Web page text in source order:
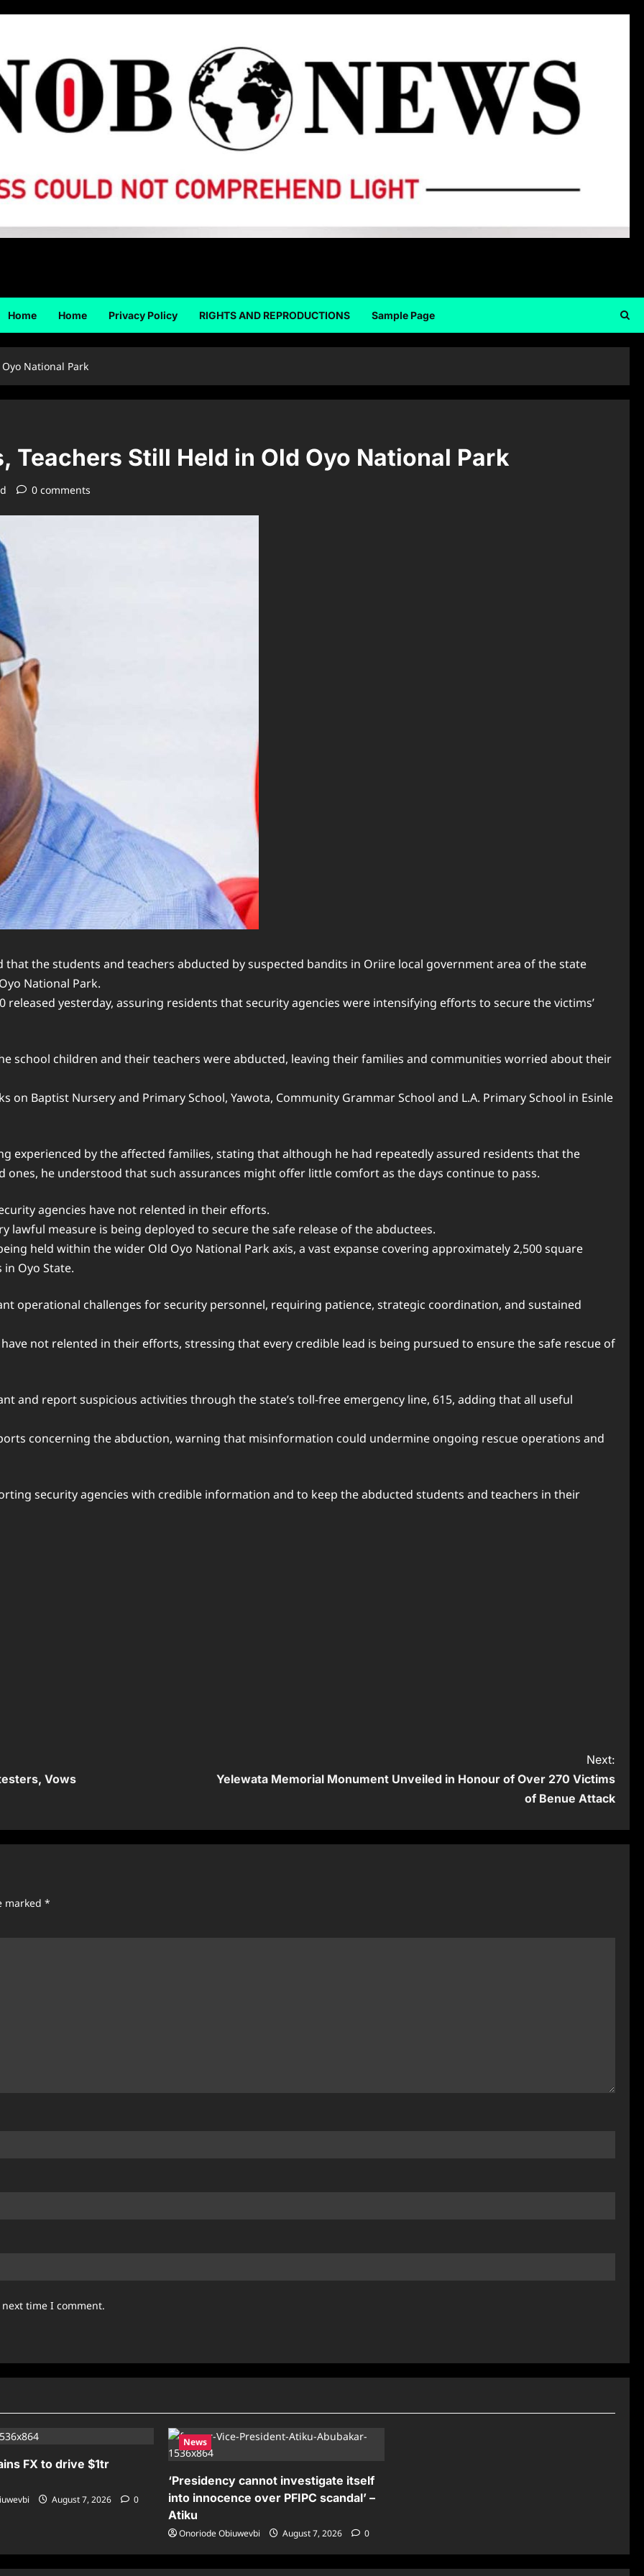
Home Home Privacy Policy RIGHTS AND REPRODUCTIONS Sample Page
National Park
Teachers Still Held in Old Oyo National Park
0 comments
that the students and teachers abducted by suspected bandits in Oriire local government area of the state
National Park.
yesterday, assuring residents that security agencies were intensifying efforts to secure the victims’
school children and their teachers were abducted, leaving their families and communities worried about their
Baptist Nursery and Primary School, Yawota, Community Grammar School and L.A. Primary School in Esinle
experienced by the affected families, stating that although he had repeatedly assured residents that the
he understood that such assurances might offer little comfort as the days continue to pass.
agencies have not relented in their efforts.
lawful measure is being deployed to secure the safe release of the abductees.
held within the wider Old Oyo National Park axis, a vast expanse covering approximately 2,500 square
Oyo State.
operational challenges for security personnel, requiring patience, strategic coordination, and sustained
not relented in their efforts, stressing that every credible lead is being pursued to ensure the safe rescue of
and report suspicious activities through the state’s toll-free emergency line, 615, adding that all useful
concerning the abduction, warning that misinformation could undermine ongoing rescue operations and
security agencies with credible information and to keep the abducted students and teachers in their
Vows
Next:
Yelewata Memorial Monument Unveiled in Honour of Over 270 Victims
of Benue Attack
marked *
time I comment.
FX to drive $1tr
August 7, 2026 0
News
‘Presidency cannot investigate itself
into innocence over PFIPC scandal’ –
Atiku
Onoriode Obiuwevbi August 7, 2026 0